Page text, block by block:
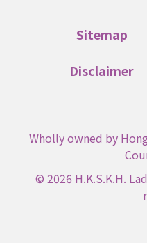
Sitemap
Disclaimer
Wholly owned by
© 2026 H.K.S.K.H.